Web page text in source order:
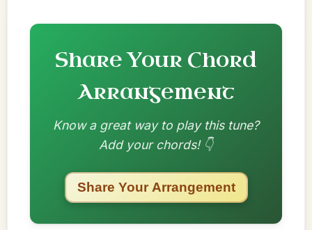
Share Your Chord
Arrangement
Know a great way to play this tune?
Add your chords! 👇
Share Your Arrangement